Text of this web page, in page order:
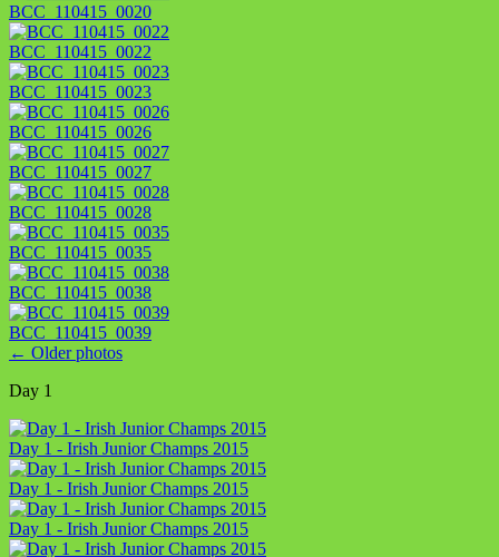
BCC_110415_0020
BCC_110415_0022
BCC_110415_0023
BCC_110415_0026
BCC_110415_0027
BCC_110415_0028
BCC_110415_0035
BCC_110415_0038
BCC_110415_0039
← Older photos
Day 1
Day 1 - Irish Junior Champs 2015
Day 1 - Irish Junior Champs 2015
Day 1 - Irish Junior Champs 2015